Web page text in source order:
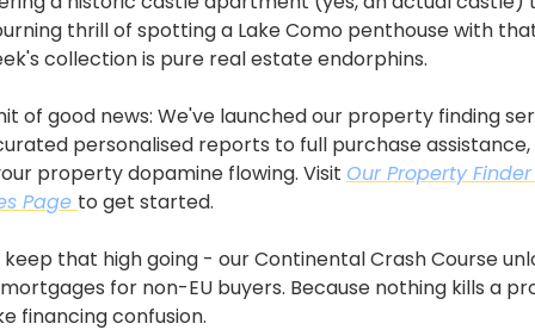
thrill of spotting a Lake Como penthouse with
collection is pure real estate endorphins.
of good news: We've launched our property finding
personalised reports to full purchase assistance,
property dopamine flowing. Visit Our Property Finder
Page to get started.
that high going - our Continental Crash Course
for non-EU buyers. Because nothing kills a
financing confusion.